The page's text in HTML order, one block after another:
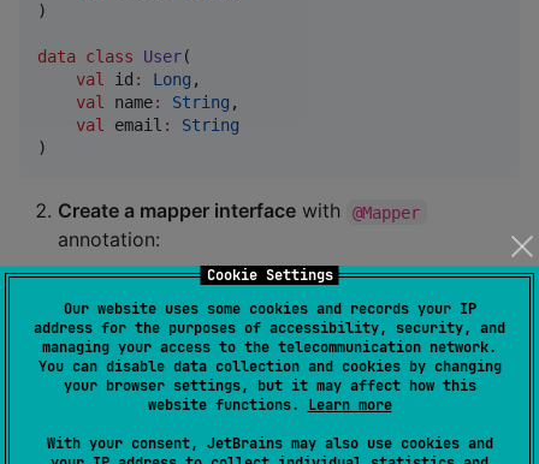
Cookie Settings
Our website uses some cookies and records your IP
address for the purposes of accessibility, security, and
managing your access to the telecommunication network.
You can disable data collection and cookies by changing
your browser settings, but it may affect how this
website functions. Learn more
With your consent, JetBrains may also use cookies and
)
data class User(
val
id : Long ,
val
name: String ,
val
email :
String
)
Create a mapper interface with @Mapper
annotation:
interface UserMapper {
fun
toDto(user : User): UserDto
fun
fromDto(dto: UserDto ): User
The implementation will be generated at compile time.